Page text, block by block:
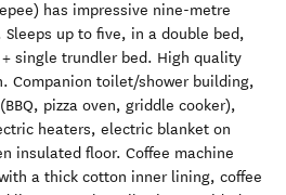
has impressive nine-metre
up to five, in a double bed,
single trundler bed. High quality
Companion toilet/shower building,
pizza oven, griddle cooker),
heaters, electric blanket on
insulated floor. Coffee machine
a thick cotton inner lining, coffee